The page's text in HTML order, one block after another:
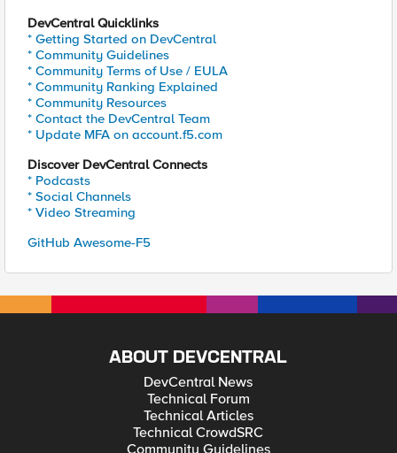
DevCentral Quicklinks
* Getting Started on DevCentral
* Community Guidelines
* Community Terms of Use / EULA
* Community Ranking Explained
* Community Resources
* Contact the DevCentral Team
* Update MFA on account.f5.com
Discover DevCentral Connects
* Podcasts
* Social Channels
* Video Streaming
GitHub Awesome-F5
ABOUT DEVCENTRAL
DevCentral News
Technical Forum
Technical Articles
Technical CrowdSRC
Community Guidelines